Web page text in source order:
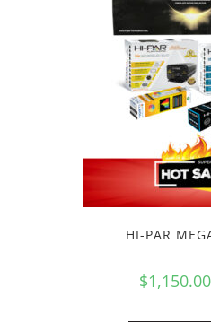
HI-PAR
$1,150.00